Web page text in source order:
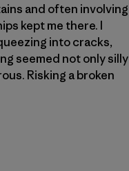
and often involving
kept me there. I
into cracks,
seemed not only silly
Risking a broken